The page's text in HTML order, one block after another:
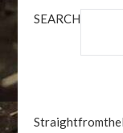
SEARCH